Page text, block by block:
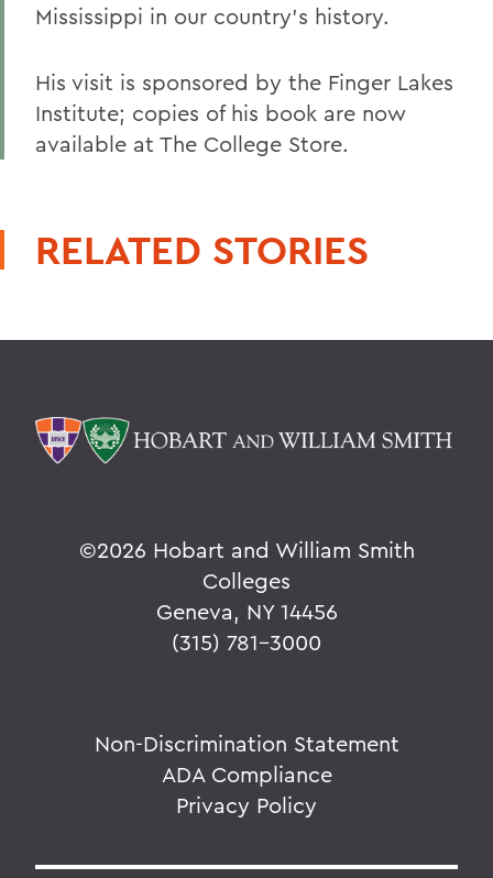
Mississippi in our country's history.
His visit is sponsored by the Finger Lakes
Institute; copies of his book are now
available at The College Store.
RELATED STORIES
©2026 Hobart and William Smith
Colleges
Geneva, NY 14456
(315) 781-3000
Non-Discrimination Statement
ADA Compliance
Privacy Policy